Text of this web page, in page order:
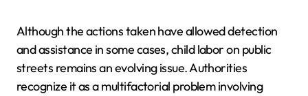
Although the actions taken have allowed detection
and assistance in some cases, child labor on public
streets remains an evolving issue. Authorities
recognize it as a multifactorial problem involving